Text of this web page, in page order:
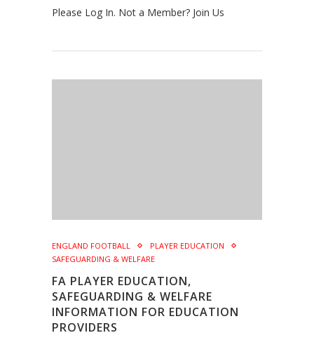
Please Log In. Not a Member? Join Us
ENGLAND FOOTBALL
PLAYER EDUCATION
SAFEGUARDING & WELFARE
FA PLAYER EDUCATION,
SAFEGUARDING & WELFARE
INFORMATION FOR EDUCATION
PROVIDERS